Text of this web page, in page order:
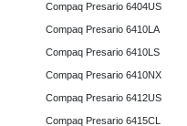
Compaq Presario 6404US
Compaq Presario 6410LA
Compaq Presario 6410LS
Compaq Presario 6410NX
Compaq Presario 6412US
Compaq Presario 6415CL